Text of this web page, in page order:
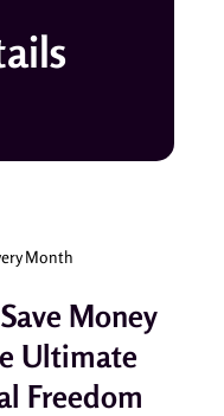
Money
Ultimate
Freedom